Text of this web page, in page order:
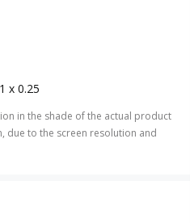
x 0.25
in the shade of the actual product
due to the screen resolution and